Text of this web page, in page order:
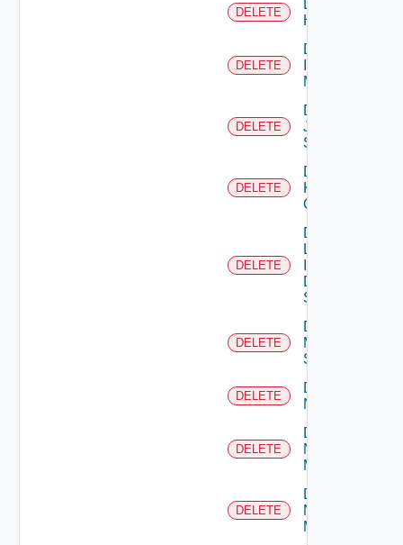
DELETE
Delete
Huawei
DELETE
Delete
Manager
DELETE
Delete
Juniper
Switch
DELETE
Delete
Kubernetes
Cluster
DELETE
Delete
Log
Data
Source
DELETE
Delete
Mellanox
Switch
DELETE
Delete
NSXALB
DELETE
Delete
Nsxt
Manager
DELETE
Delete
Nsxv
Manager